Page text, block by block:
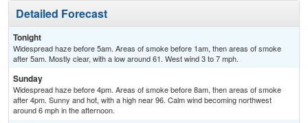
Detailed Forecast
Tonight
Widespread haze before 5am. Areas of smoke before 1am, then areas of smoke
after 5am. Mostly clear, with a low around 61. West wind 3 to 7 mph.
Sunday
Widespread haze before 4pm. Areas of smoke before 8am, then areas of smoke
after 4pm. Sunny and hot, with a high near 96. Calm wind becoming northwest
around 6 mph in the afternoon.